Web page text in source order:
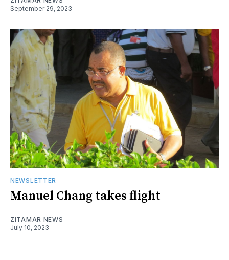
September 29, 2023
NEWSLETTER
Manuel Chang takes flight
ZITAMAR NEWS
July 10, 2023